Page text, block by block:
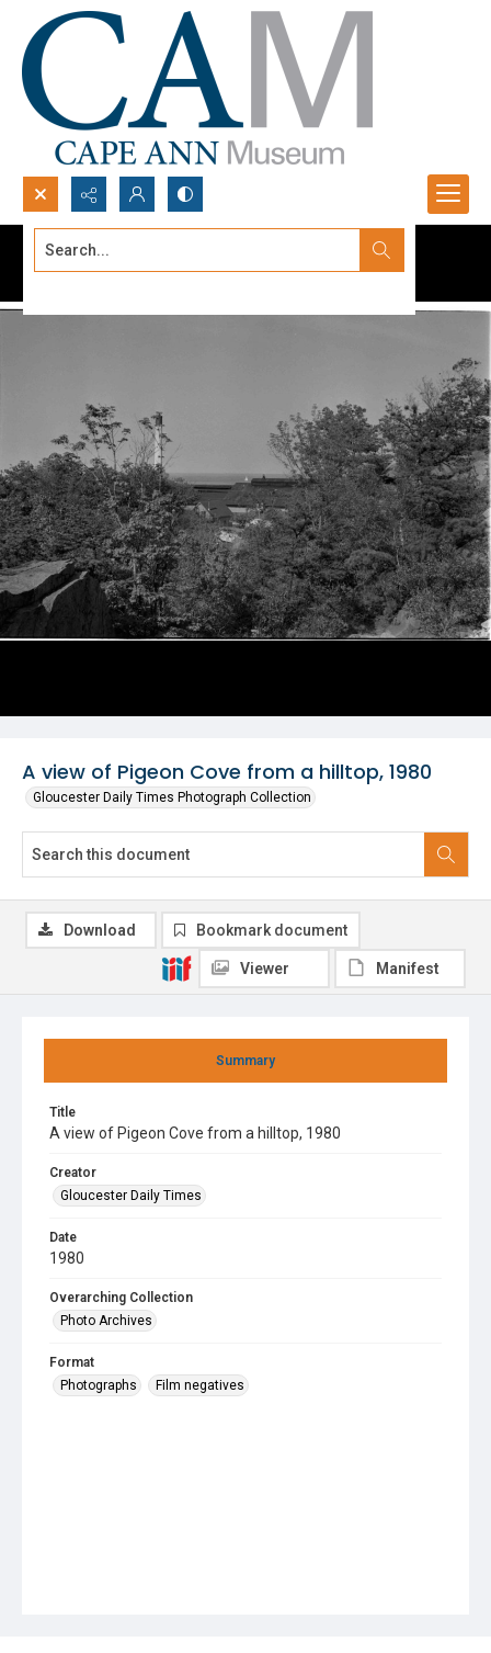
Search...
A view of Pigeon Cove from a hilltop, 1980
Gloucester Daily Times Photograph Collection
Summary
Title
A view of Pigeon Cove from a hilltop, 1980
Creator
Gloucester Daily Times
Date
1980
Overarching Collection
Photo Archives
Format
Photographs
Film negatives
Download Bookmark document
Viewer Manifest